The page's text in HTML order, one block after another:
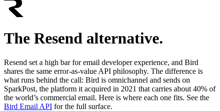
The Resend alternative.
Resend set a high bar for email developer experience, and Bird
shares the same error-as-value API philosophy. The difference is
what runs behind the call: Bird is omnichannel and sends on
SparkPost, the platform it acquired in 2021 that carries about 40% of
the world’s commercial email. Here is where each one fits. See the
Bird Email API for the full surface.